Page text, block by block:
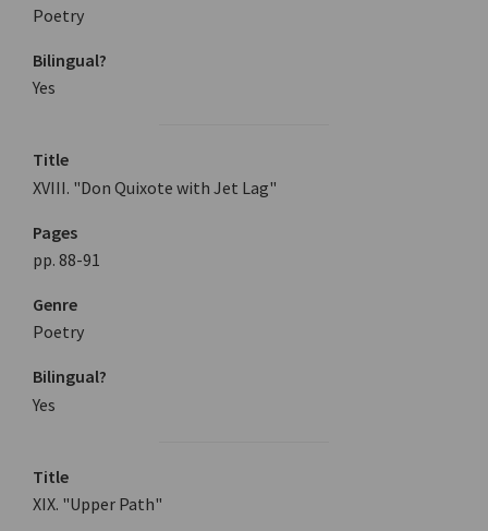
Poetry
Bilingual?
Yes
Title
XVIII. "Don Quixote with Jet Lag"
Pages
pp. 88-91
Genre
Poetry
Bilingual?
Yes
Title
XIX. "Upper Path"